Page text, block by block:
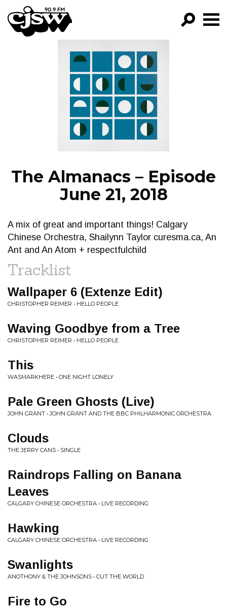
CJSW
FILTER BY:
PROGRAMS
EPISODES
NEWS
The Almanacs – Episode
June 21, 2018
A mix of great and important things! Calgary
Chinese Orchestra, Shailynn Taylor curesma.ca, An
Ant and An Atom + respectfulchild
Tracklist
Wallpaper 6 (Extenze Edit)
CHRISTOPHER REIMER • HELLO PEOPLE
Waving Goodbye from a Tree
CHRISTOPHER REIMER • HELLO PEOPLE
This
WASMARKHERE • ONE NIGHT LONELY
Pale Green Ghosts (Live)
JOHN GRANT • JOHN GRANT AND THE BBC PHILHARMONIC ORCHESTRA
Clouds
THE JERRY CANS • SINGLE
Raindrops Falling on Banana
Leaves
CALGARY CHINESE ORCHESTRA • LIVE RECORDING
Hawking
CALGARY CHINESE ORCHESTRA • LIVE RECORDING
Swanlights
ANOTHONY & THE JOHNSONS • CUT THE WORLD
Fire to Go